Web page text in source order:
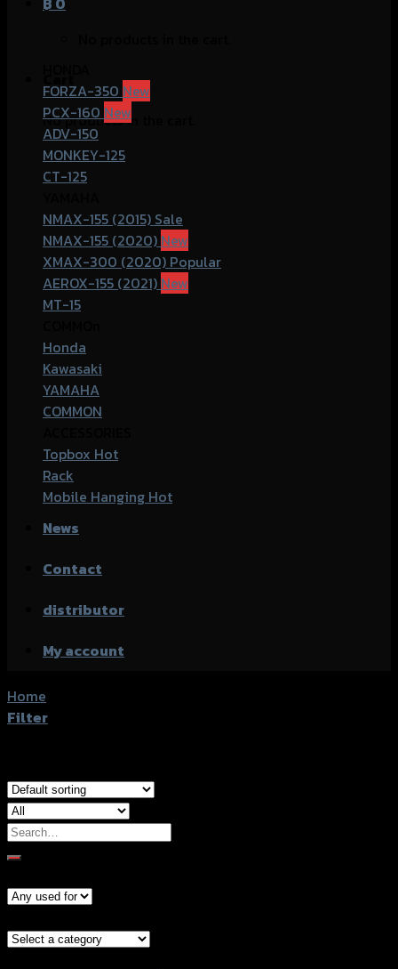
No products in the cart.
FORZA-350
PCX-160
ADV-150
MONKEY-125
CT-125
NMAX-155 (2015)
NMAX-155 (2020)
XMAX-300 (2020)
AEROX-155 (2021)
MT-15
Honda
Kawasaki
YAMAHA
COMMON
Topbox
Rack
Mobile Hanging
News
Contact
distributor
My account
Home
Filter
Search
for: